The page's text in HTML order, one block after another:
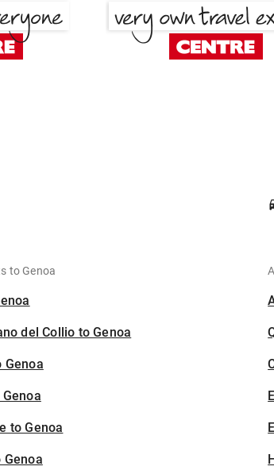
to Genoa
del Collio to Genoa
Genoa
to Genoa
Genoa